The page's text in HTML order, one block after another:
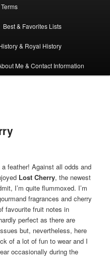
Best & Favorites Lists
& Royal History
Me & Contact Information
feather! Against all odds and
Lost Cherry, the newest
I’m quite flummoxed. I’m
fragrances and cherry
favourite fruit notes in
perfect as there are
but, nevertheless, here
of a lot of fun to wear and I
occasionally during the